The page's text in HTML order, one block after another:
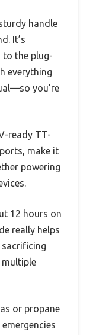
handle
It’s
to the plug-
everything
you’re
ready TT-
make it
powering
12 hours on
really helps
multiple
or propane